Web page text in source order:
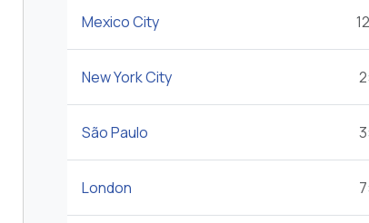
Mexico City
New York City
São Paulo
London